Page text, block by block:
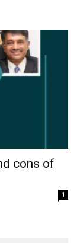
cons of
1